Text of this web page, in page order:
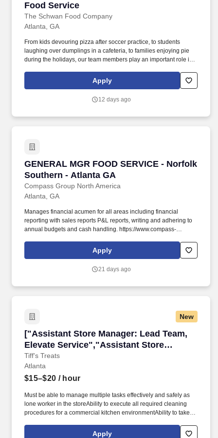
Food Service
The Schwan Food Company
Atlanta, GA
From kids devouring pizza after soccer practice, to students
laughing over dumplings in a cafeteria, to families enjoying pie
during the holidays, our team members play an important role in
execute sales programs to sell the Schwan's products into
foodservice distribution, K12/Bids, and Non-Commercial accounts
Apply
12 days ago
GENERAL MGR FOOD SERVICE - Norfolk
Southern - Atlanta GA
Compass Group North America
GENERAL MGR FOOD SERVICE - Norfolk
Atlanta, GA
Manages financial acumen for all areas including financial
reporting with sales reports P&L reports, writing and adhering to
annual budgets and cash handling. https://www.compass-
content/uploads/2023/08/2023_WageTransparency_FlikHospitality.pdf
Apply
21 days ago
New
["Assistant Store Manager: Lead Team,
Elevate Service","Assistant Store
Manager: Lead Team, Elevate Service"]
Tiff's Treats
["Assistant Store Manager: Lead Team,
Atlanta
$15–$20 / hour
Must be able to manage multiple tasks effectively and safely as
lone worker in the storeAbility to execute all required cleaning
procedures for a commercial kitchen environmentAbility to take
instructions in a loud & busy kitchen environmentAbility to clearly
Apply